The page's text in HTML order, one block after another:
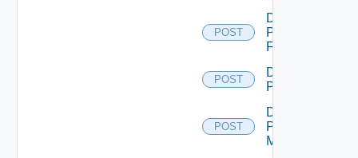
POST
Disable
Panorama
Firewall
POST
Disable
PKS
POST
Disable
Policy
Manager